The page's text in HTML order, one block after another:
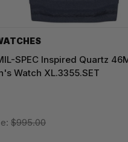
SPEC Inspired Quartz
Watch XL.3355.SET
$995.00